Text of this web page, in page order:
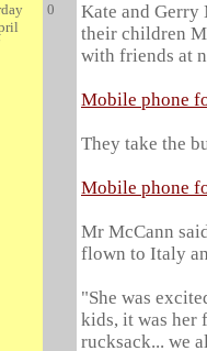
0
Kate and Gerry
their children
with friends at
Mobile phone
They take the
Mobile phone
Mr McCann
flown to Italy
"She was
kids, it was her
rucksack... we